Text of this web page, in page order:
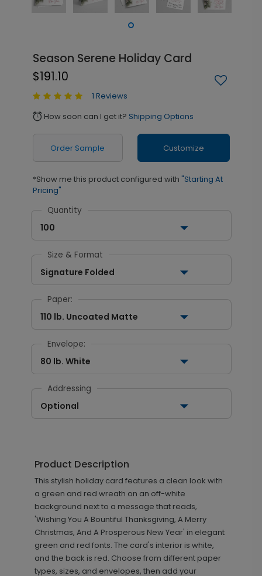
Season Serene Holiday Card
$191.10
1 Reviews
alarm How soon can I get it? Shipping Options
Order Sample Customize
*Show me this product configured with "Starting At
Pricing"
Quantity
100
Size & Format
Signature Folded
Paper:
110 lb. Uncoated Matte
Envelope:
80 lb. White
Addressing
Optional
Product Description
This stylish holiday card features a clean look with
a green and red wreath on an off-white
background next to a message that reads,
'Wishing You A Bountiful Thanksgiving, A Merry
Christmas, And A Prosperous New Year' in elegant
green and red fonts. The card's interior is white,
and the back is red. Choose from different paper
types, sizes, and envelopes, then add your